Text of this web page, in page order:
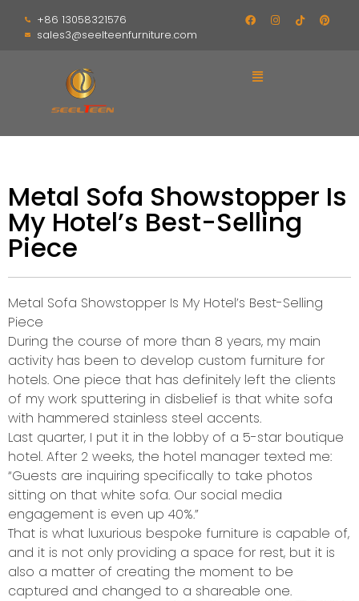
+86 13058321576
sales3@seelteenfurniture.com
Metal Sofa Showstopper Is
My Hotel’s Best-Selling
Piece
Metal Sofa Showstopper Is My Hotel’s Best-Selling
Piece
During the course of more than 8 years, my main
activity has been to develop custom furniture for
hotels. One piece that has definitely left the clients
of my work sputtering in disbelief is that white sofa
with hammered stainless steel accents.
Last quarter, I put it in the lobby of a 5-star boutique
hotel. After 2 weeks, the hotel manager texted me:
“Guests are inquiring specifically to take photos
sitting on that white sofa. Our social media
engagement is even up 40%.”
That is what luxurious bespoke furniture is capable of,
and it is not only providing a space for rest, but it is
also a matter of creating the moment to be
captured and changed to a shareable one.